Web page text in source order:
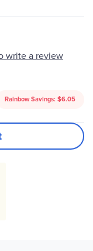
write a review
Rainbow Savings: $6.05